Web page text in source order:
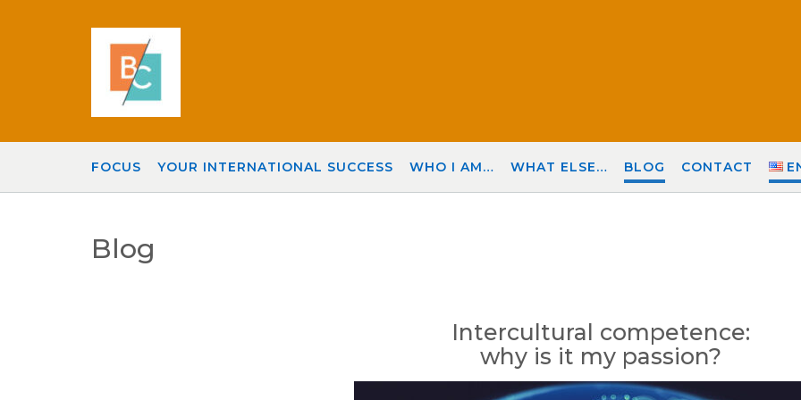
FOCUS YOUR INTERNATIONAL SUCCESS WHO I AM… WHAT ELSE… BLOG CONTACT
Blog
Intercultural competence:
why is it my passion?